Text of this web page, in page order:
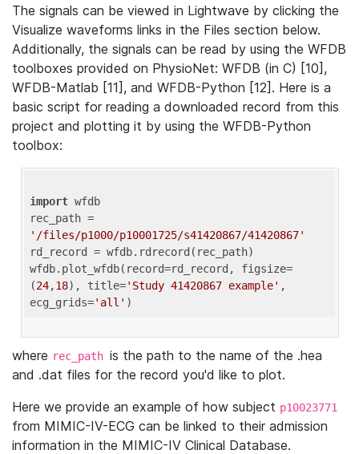
The signals can be viewed in Lightwave by clicking the
Visualize waveforms links in the Files section below.
Additionally, the signals can be read by using the WFDB
toolboxes provided on PhysioNet: WFDB (in C) [10],
WFDB-Matlab [11], and WFDB-Python [12]. Here is a
basic script for reading a downloaded record from this
project and plotting it by using the WFDB-Python
toolbox:
import wfdb
'/files/p1000/p10001725/s41420867/41420867'
rd_record = wfdb.rdrecord(rec_path)
wfdb.plot_wfdb(record=rd_record, figsize=
(24,18), title='Study 41420867 example' ,
ecg_grids='all'
where rec_path is the path to the name of the .hea
and .dat files for the record you'd like to plot.
Here we provide an example of how subject p10023771
from MIMIC-IV-ECG can be linked to their admission
information in the MIMIC-IV Clinical Database.